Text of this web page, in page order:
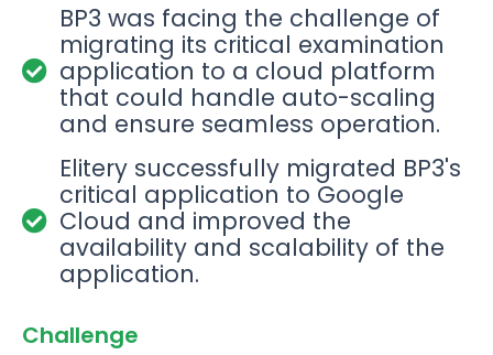
BP3 was facing the challenge of
migrating its critical examination
application to a cloud platform
that could handle auto-scaling
and ensure seamless operation.
Elitery successfully migrated BP3's
critical application to Google
Cloud and improved the
availability and scalability of the
application.
Challenge